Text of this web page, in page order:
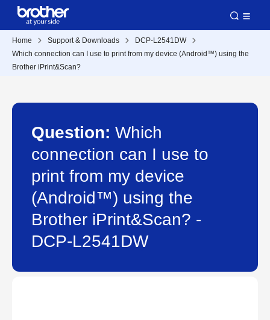
Home Support & Downloads
DCP-L2541DW
Which connection can I use to print from my device (Android™) using the
Brother iPrint&Scan?
Question: Which
connection can I use to
print from my device
(Android™) using the
Brother iPrint&Scan? -
DCP-L2541DW